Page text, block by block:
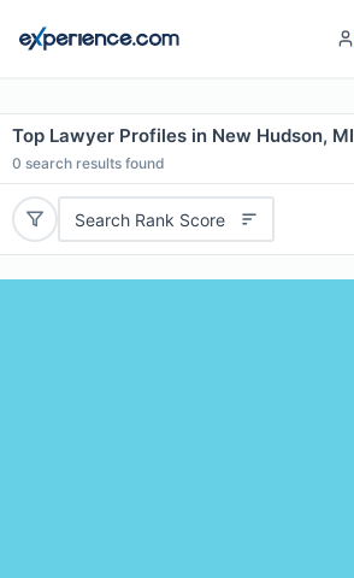
Top Lawyer Profiles in New Hudson, MI
0 search results found
Search Rank Score